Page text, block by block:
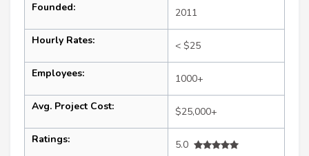
Founded: 2011
Hourly Rates: < $25
Employees: 1000+
Avg. Project Cost: $25,000+
Ratings:
5.0